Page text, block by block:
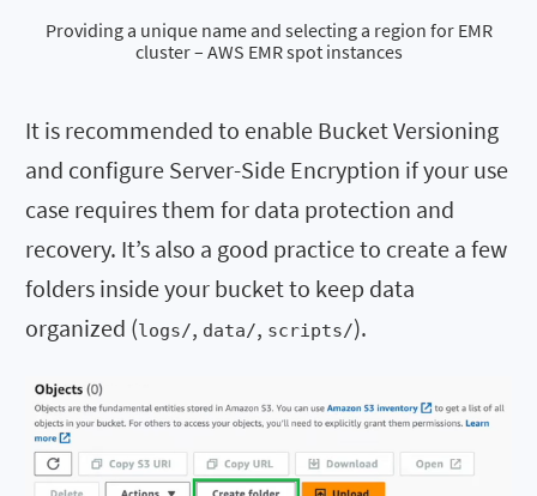
Providing a unique name and selecting a region for EMR
cluster – AWS EMR spot instances
It is recommended to enable Bucket Versioning
and configure Server-Side Encryption if your use
case requires them for data protection and
recovery. It’s also a good practice to create a few
folders inside your bucket to keep data
organized (logs/, data/, scripts/).